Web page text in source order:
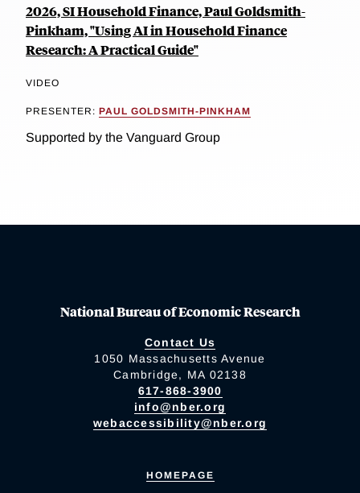
2026, SI Household Finance, Paul Goldsmith-
Pinkham, "Using AI in Household Finance
Research: A Practical Guide"
VIDEO
PRESENTER: PAUL GOLDSMITH-PINKHAM
Supported by the Vanguard Group
National Bureau of Economic Research
Contact Us
1050 Massachusetts Avenue
Cambridge, MA 02138
617-868-3900
info@nber.org
webaccessibility@nber.org
HOMEPAGE